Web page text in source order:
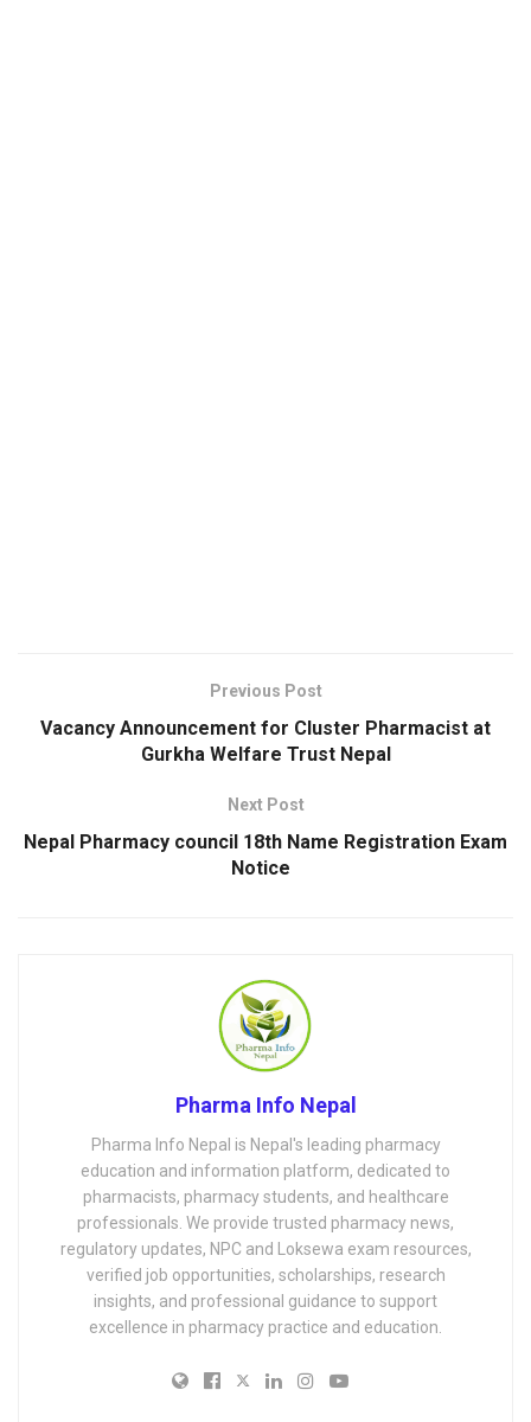
Previous Post
Vacancy Announcement for Cluster Pharmacist at
Gurkha Welfare Trust Nepal
Next Post
Nepal Pharmacy council 18th Name Registration Exam
Notice
Pharma Info Nepal
Pharma Info Nepal is Nepal's leading pharmacy
education and information platform, dedicated to
pharmacists, pharmacy students, and healthcare
professionals. We provide trusted pharmacy news,
regulatory updates, NPC and Loksewa exam resources,
verified job opportunities, scholarships, research
insights, and professional guidance to support
excellence in pharmacy practice and education.